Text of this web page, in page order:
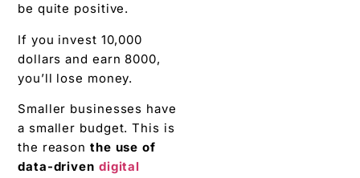
be quite positive.
If you invest 10,000
dollars and earn 8000,
you’ll lose money.
Smaller businesses have
a smaller budget. This is
the reason the use of
data-driven digital